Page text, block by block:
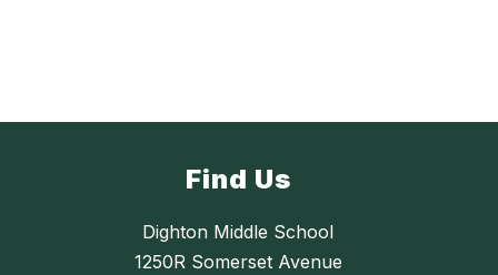
Find Us
Dighton Middle School
1250R Somerset Avenue